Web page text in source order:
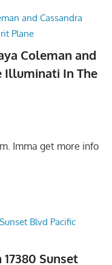
Coleman and
Illuminati In The
Imma get more info
Sunset